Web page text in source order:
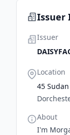
Issuer
Issuer
Location
45
About
I'm